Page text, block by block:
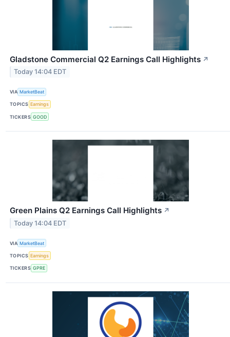
Gladstone Commercial Q2 Earnings Call Highlights ↗
Today 14:04 EDT
VIA MarketBeat
TOPICS Earnings
TICKERS GOOD
Green Plains Q2 Earnings Call Highlights ↗
Today 14:04 EDT
VIA MarketBeat
TOPICS Earnings
TICKERS GPRE